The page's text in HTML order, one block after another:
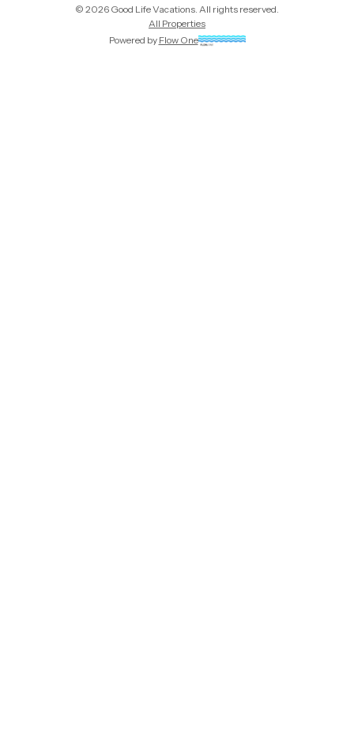
© 2026 Good Life Vacations. All rights reserved.
All Properties
Powered by Flow One